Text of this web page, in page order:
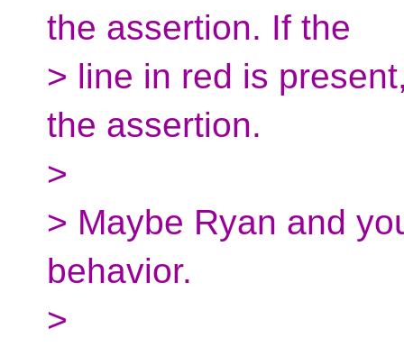
the assertion. If the
> line in red is
the assertion.
>
> Maybe Ryan and
behavior.
>